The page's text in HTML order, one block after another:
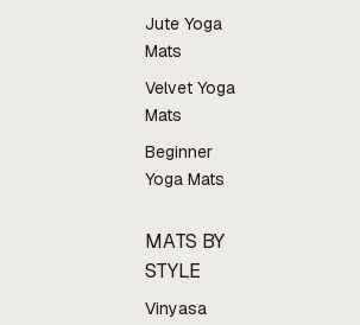
Jute Yoga
Mats
Velvet Yoga
Mats
Beginner
Yoga Mats
MATS BY
STYLE
Vinyasa